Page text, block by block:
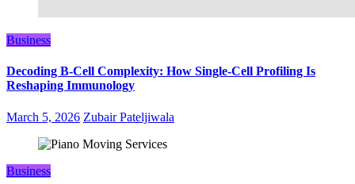
Business
Decoding B‑Cell Complexity: How Single‑Cell Profiling Is
Reshaping Immunology
March 5, 2026 Zubair Pateljiwala
Business